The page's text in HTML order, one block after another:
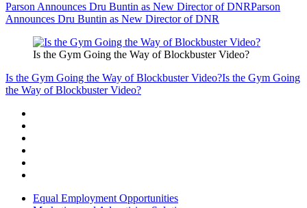
Parson Announces Dru Buntin as New Director of DNRParson
Announces Dru Buntin as New Director of DNR
Is the Gym Going the Way of Blockbuster Video?
Is the Gym Going the Way of Blockbuster Video?Is the Gym Going
the Way of Blockbuster Video?
Equal Employment Opportunities